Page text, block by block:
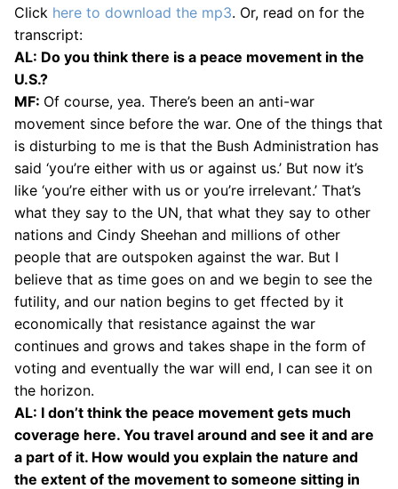
Click here to download the mp3. Or, read on for the
transcript:
AL: Do you think there is a peace movement in the
U.S.?
MF: Of course, yea. There’s been an anti-war
movement since before the war. One of the things that
is disturbing to me is that the Bush Administration has
said ‘you’re either with us or against us.’ But now it’s
like ‘you’re either with us or you’re irrelevant.’ That’s
what they say to the UN, that what they say to other
nations and Cindy Sheehan and millions of other
people that are outspoken against the war. But I
believe that as time goes on and we begin to see the
futility, and our nation begins to get ffected by it
economically that resistance against the war
continues and grows and takes shape in the form of
voting and eventually the war will end, I can see it on
the horizon.
AL: I don’t think the peace movement gets much
coverage here. You travel around and see it and are
a part of it. How would you explain the nature and
the extent of the movement to someone sitting in